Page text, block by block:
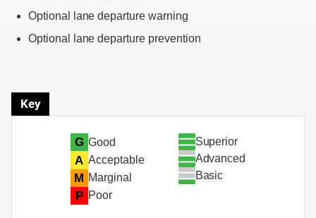
Optional lane departure warning
Optional lane departure prevention
Key
G Good
A Acceptable
M Marginal
P Poor
Superior
Advanced
Basic